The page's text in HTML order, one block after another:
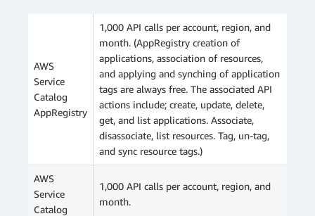
AWS
Service
Catalog
AppRegistry
1,000 API calls per account, region, and
month. (AppRegistry creation of
applications, association of resources,
and applying and synching of application
tags are always free. The associated API
actions include; create, update, delete,
get, and list applications. Associate,
disassociate, list resources. Tag, un-tag,
and sync resource tags.)
AWS
Service
Catalog
1,000 API calls per account, region, and
month.